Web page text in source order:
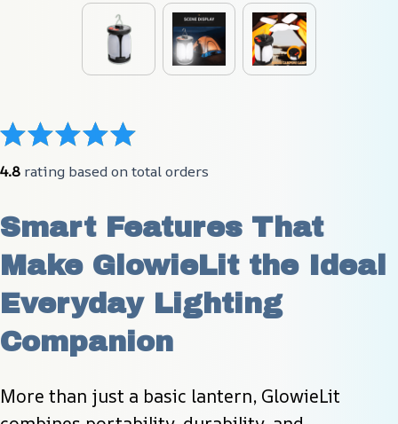
4.8 rating based on total orders
Smart Features That
Make GlowieLit the Ideal
Everyday Lighting
Companion
More than just a basic lantern, GlowieLit